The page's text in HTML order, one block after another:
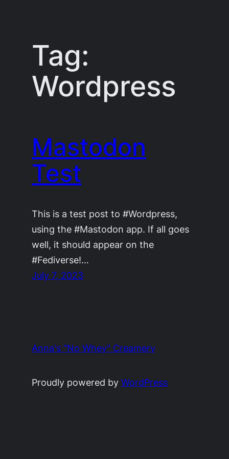
Tag:
Wordpress
Mastodon
Test
This is a test post to #Wordpress,
using the #Mastodon app. If all goes
well, it should appear on the
#Fediverse!…
July 7, 2023
Anna's "No Whey" Creamery
Proudly powered byWordPress